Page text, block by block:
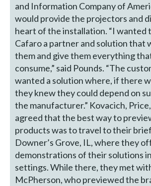
and Information Company of
would provide the projectors and
heart of the installation. “I wanted
Cafaro a partner and solution that
them and give them everything
consume,” said Pounds. “The
wanted a solution where, if there
they knew they could depend on
the manufacturer.” Kovacich,
agreed that the best way to
products was to travel to their
Downer’s Grove, IL, where they
demonstrations of their solutions
settings. While there, they met
McPherson, who previewed the